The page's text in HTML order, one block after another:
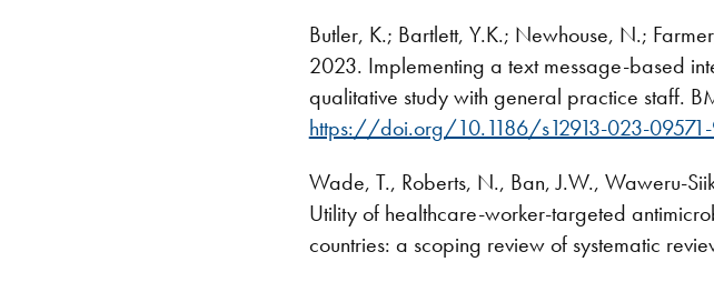
Butler, K.; Bartlett, Y.K.; Newhouse, N.;
2023. Implementing a text message-based
qualitative study with general practice staff.
https://doi.org/10.1186/s12913-023-
Wade, T., Roberts, N., Ban, J.W., Waweru-
Utility of healthcare-worker-targeted
countries: a scoping review of systematic